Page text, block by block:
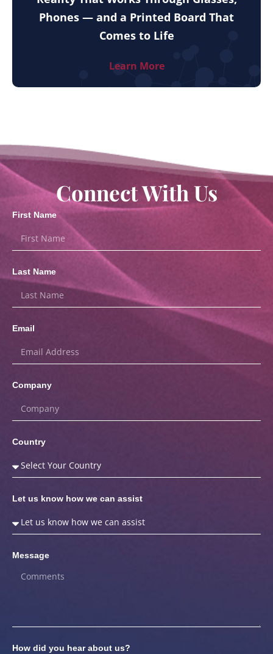
Phones — and a Printed Board That
Comes to Life
Learn More
Connect With Us
First Name
Last Name
Email
Company
Country
Let us know how we can assist
Message
How did you hear about us?